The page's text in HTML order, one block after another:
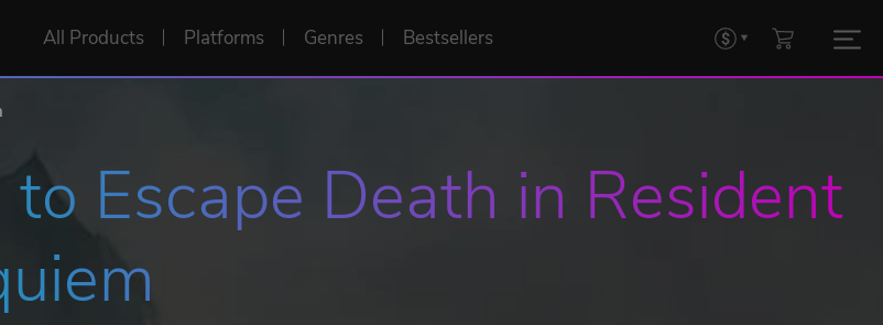
All Products Platforms Genres Bestsellers
to Escape Death in Resident